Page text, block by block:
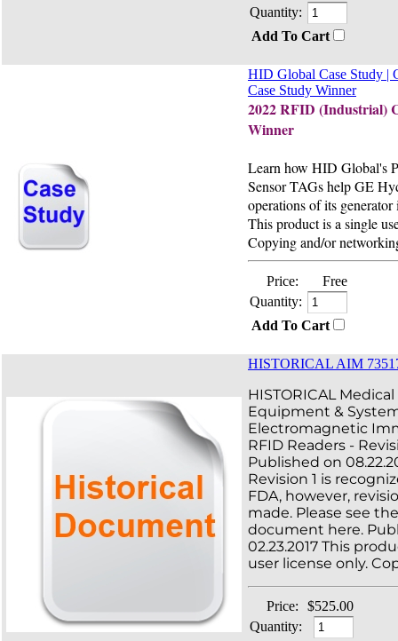
Quantity:
Add To Cart
HID Global Case Study |
Case Study Winner
2022 RFID (Industrial)
Winner
Learn how HID Global's
Sensor TAGs help GE
operations of its generator
This product is a single
Copying and/or
Price:
Free
Quantity:
Add To Cart
HISTORICAL AIM
HISTORICAL
Equipment &
Electromagnetic
RFID Readers -
Published on
Revision 1 is
FDA, however,
made. Please see
document here.
02.23.2017 This
user license only.
Price:
$525.00
Quantity: